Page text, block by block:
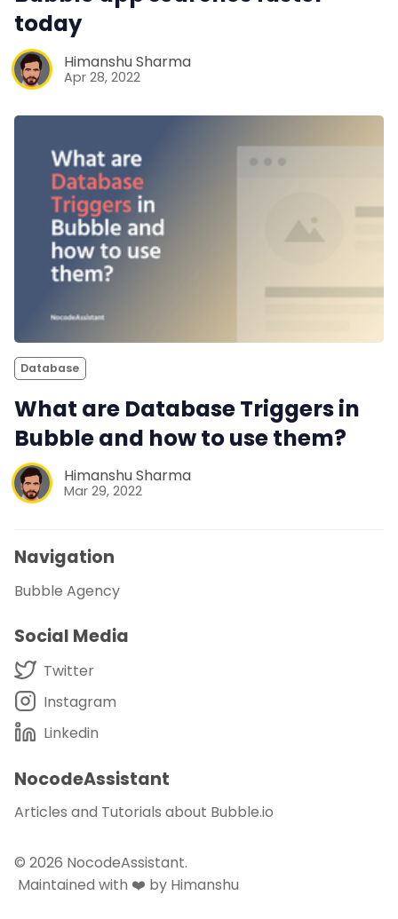
today
Himanshu Sharma
Apr 28, 2022
Database
What are Database Triggers in
Bubble and how to use them?
Himanshu Sharma
Mar 29, 2022
Navigation
Bubble Agency
Social Media
Twitter
Instagram
Linkedin
NocodeAssistant
Articles and Tutorials about Bubble.io
© 2026 NocodeAssistant.
Maintained with ❤️ by Himanshu